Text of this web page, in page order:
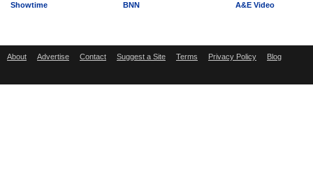
Showtime BNN A&E Video
About Advertise Contact Suggest a Site Terms Privacy Policy Blog